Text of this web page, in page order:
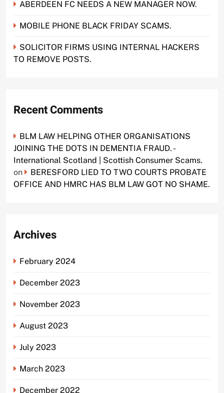
ABERDEEN FC NEEDS A NEW MANAGER NOW.
MOBILE PHONE BLACK FRIDAY SCAMS.
SOLICITOR FIRMS USING INTERNAL HACKERS
TO REMOVE POSTS.
Recent Comments
BLM LAW HELPING OTHER ORGANISATIONS
JOINING THE DOTS IN DEMENTIA FRAUD. -
International Scotland | Scottish Consumer Scams.
on
BERESFORD LIED TO TWO COURTS PROBATE
OFFICE AND HMRC HAS BLM LAW GOT NO SHAME.
Archives
February 2024
December 2023
November 2023
August 2023
July 2023
March 2023
December 2022